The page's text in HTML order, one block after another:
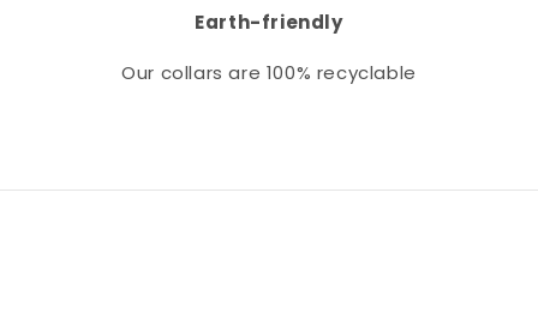
Earth-friendly
Our collarsare 100% recyclable